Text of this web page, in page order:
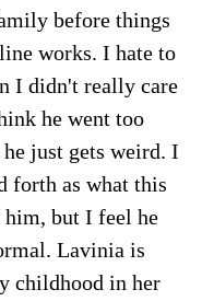
before things
works. I hate to
I didn't really care
he went too
just gets weird. I
forth as what this
but I feel he
Lavinia is
childhood in her